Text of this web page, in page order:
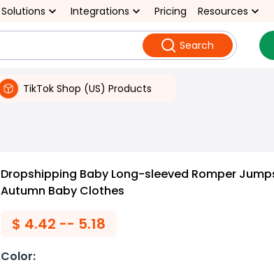
Solutions Integrations Pricing Resources
Search
TikTok Shop (US) Products
Dropshipping Baby Long-sleeved Romper
Autumn Baby Clothes
$ 4.42 -- 5.18
Color: